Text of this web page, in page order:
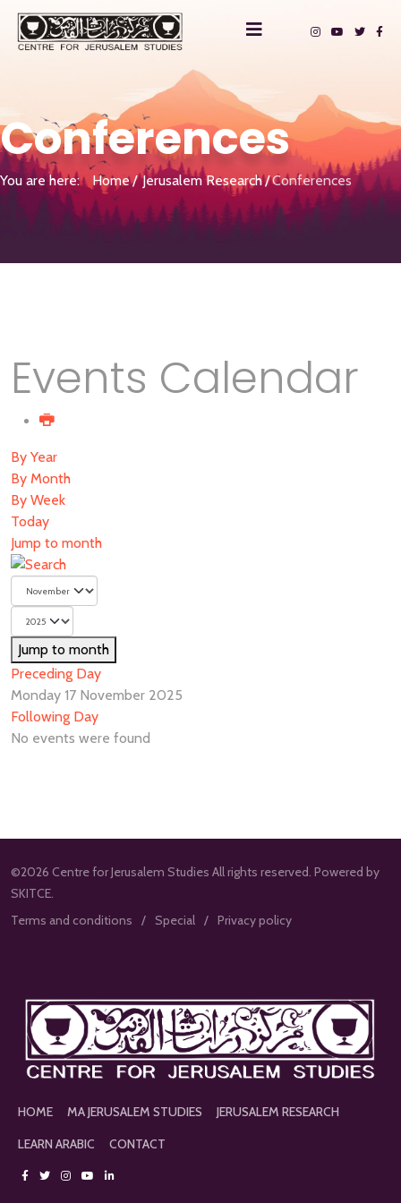
Conferences
You are here: Home Jerusalem Research Conferences
Events Calendar
By Year
By Month
By Week
Today
Jump to month
Jump to month
Preceding Day
Monday 17 November 2025
Following Day
No events were found
©2026 Centre for Jerusalem Studies All rights reserved. Powered by
SKITCE.
Terms and conditions
Special Privacy policy
HOME MA JERUSALEM STUDIES
JERUSALEM RESEARCH
LEARN ARABIC
CONTACT